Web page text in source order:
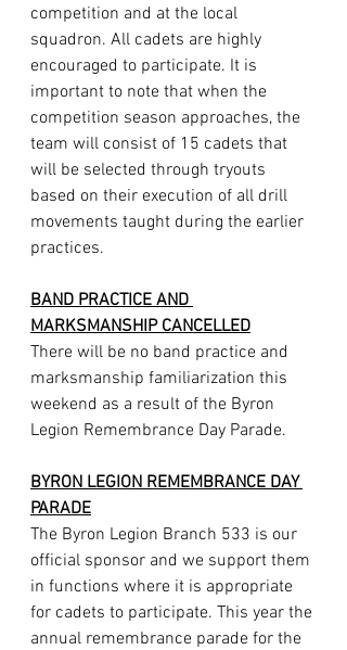
competition and at the local
squadron. All cadets are highly
encouraged to participate. It is
important to note that when the
competition season approaches, the
team will consist of 15 cadets that
will be selected through tryouts
based on their execution of all drill
movements taught during the earlier
practices.
BAND PRACTICE AND
MARKSMANSHIP CANCELLED
There will be no band practice and
marksmanship familiarization this
weekend as a result of the Byron
Legion Remembrance Day Parade.
BYRON LEGION REMEMBRANCE DAY
PARADE
The Byron Legion Branch 533 is our
official sponsor and we support them
in functions where it is appropriate
for cadets to participate. This year the
annual remembrance parade for the